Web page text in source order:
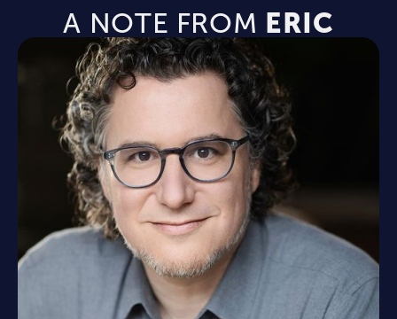
A NOTE FROM ERIC